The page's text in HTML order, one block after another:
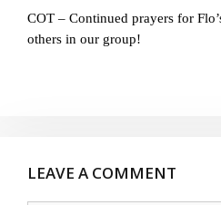
COT – Continued prayers for
others in our group!
LEAVE A COMMENT